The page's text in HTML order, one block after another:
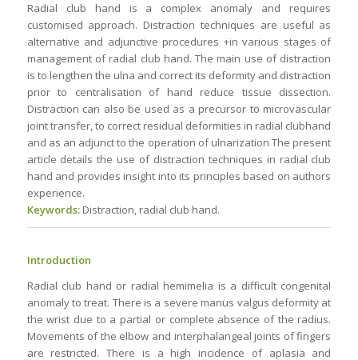
Radial club hand is a complex anomaly and requires
customised approach. Distraction techniques are useful as
alternative and adjunctive procedures +in various stages of
management of radial club hand. The main use of distraction
is to lengthen the ulna and correct its deformity and distraction
prior to centralisation of hand reduce tissue dissection.
Distraction can also be used as a precursor to microvascular
joint transfer, to correct residual deformities in radial clubhand
and as an adjunct to the operation of ulnarization The present
article details the use of distraction techniques in radial club
hand and provides insight into its principles based on authors
experience.
Keywords:Distraction, radial club hand.
Introduction
Radial club hand or radial hemimelia is a difficult congenital
anomaly to treat. There is a severe manus valgus deformity at
the wrist due to a partial or complete absence of the radius.
Movements of the elbow and interphalangeal joints of fingers
are restricted. There is a high incidence of aplasia and